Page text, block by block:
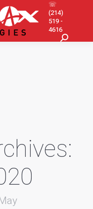
☏
(214)
519 -
4616
Search: